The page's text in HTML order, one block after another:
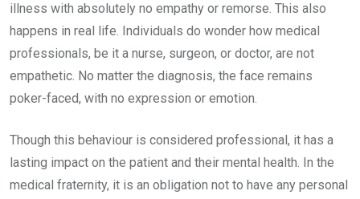
illness with absolutely no empathy or remorse. This also
happens in real life. Individuals do wonder how medical
professionals, be it a nurse, surgeon, or doctor, are not
empathetic. No matter the diagnosis, the face remains
poker-faced, with no expression or emotion.
Though this behaviour is considered professional, it has a
lasting impact on the patient and their mental health. In the
medical fraternity, it is an obligation not to have any personal